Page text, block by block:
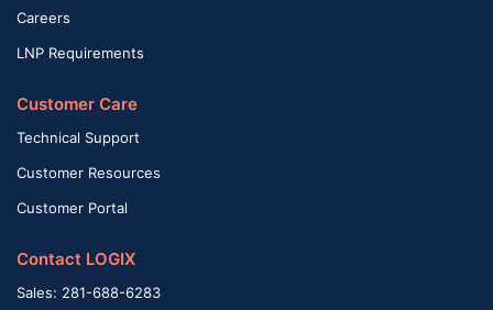
Careers
LNP Requirements
Customer Care
Technical Support
Customer Resources
Customer Portal
Contact LOGIX
Sales: 281-688-6283